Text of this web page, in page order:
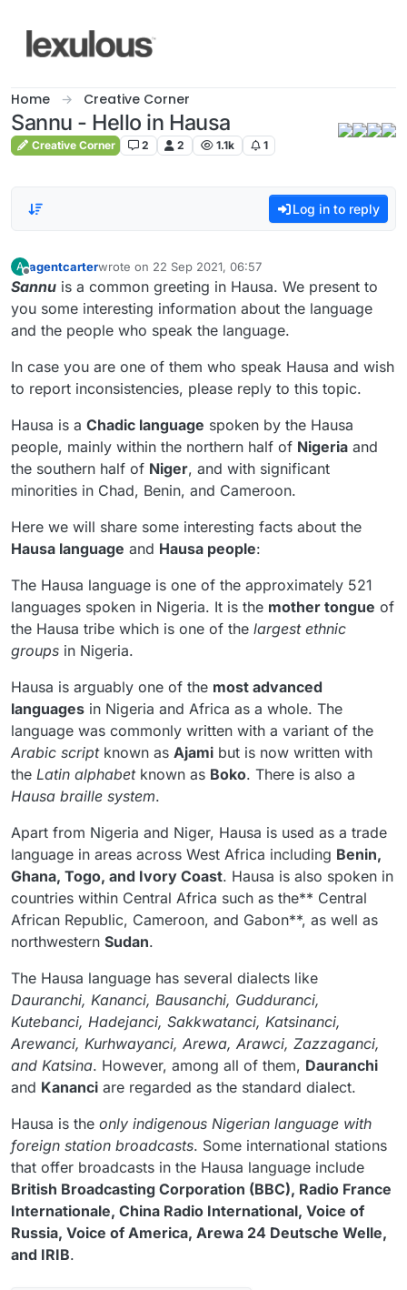
Home Creative Corner
Sannu - Hello in Hausa
Creative Corner 2 2 1.1k 1
Log in to reply
A
Offline
agentcarterwrote on 22 Sep 2021, 06:57
last edited by
Sannu is a common greeting in Hausa. We present to
you some interesting information about the language
and the people who speak the language.
In case you are one of them who speak Hausa and wish
to report inconsistencies, please reply to this topic.
Hausa is a Chadic language spoken by the Hausa
people, mainly within the northern half of Nigeria and
the southern half of Niger, and with significant
minorities in Chad, Benin, and Cameroon.
Here we will share some interesting facts about the
Hausa language and Hausa people:
The Hausa language is one of the approximately 521
languages spoken in Nigeria. It is the mother tongue of
the Hausa tribe which is one of the largest ethnic
groups in Nigeria.
Hausa is arguably one of the most advanced
languages in Nigeria and Africa as a whole. The
language was commonly written with a variant of the
Arabic scriptknown as Ajami but is now written with
the Latin alphabetknown as Boko. There is also a
Hausa braille system.
Apart from Nigeria and Niger, Hausa is used as a trade
language in areas across West Africa including Benin,
Ghana, Togo, and Ivory Coast. Hausa is also spoken in
countries within Central Africa such as the** Central
African Republic, Cameroon, and Gabon**, as well as
northwestern Sudan.
The Hausa language has several dialects like
Dauranchi, Kananci, Bausanchi, Gudduranci,
Kutebanci, Hadejanci, Sakkwatanci, Katsinanci,
Arewanci, Kurhwayanci, Arewa, Arawci, Zazzaganci,
and Katsina. However, among all of them, Dauranchi
and Kananci are regarded as the standard dialect.
Hausa is the only indigenous Nigerian language with
foreign station broadcasts. Some international stations
that offer broadcasts in the Hausa language include
British Broadcasting Corporation (BBC), Radio France
Internationale, China Radio International, Voice of
Russia, Voice of America, Arewa 24 Deutsche Welle,
and IRIB.